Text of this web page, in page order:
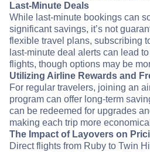
Last-Minute Deals
While last-minute bookings can
significant savings, it’s not
flexible travel plans, subscribing
last-minute deal alerts can lead
flights, though options may be
Utilizing Airline Rewards and
For regular travelers, joining an
program can offer long-term
can be redeemed for upgrades
making each trip more
The Impact of Layovers on
Direct flights from Ruby to Twin